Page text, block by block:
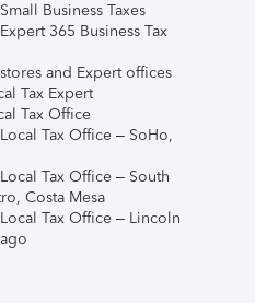
Business Taxes
365 Business Tax
and Expert offices
Tax Expert
Tax Office
Tax Office – SoHo,
Tax Office – South
Costa Mesa
Tax Office – Lincoln